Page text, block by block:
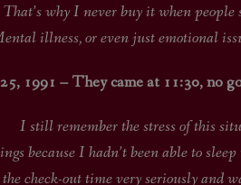
why I never buy it when people
illness, or even just emotional
1991 – They came at 11:30, no
the stress of this situation. I
because I hadn’t been able to
check-out time very seriously and